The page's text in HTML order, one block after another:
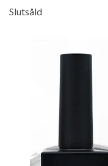
Slutsåld